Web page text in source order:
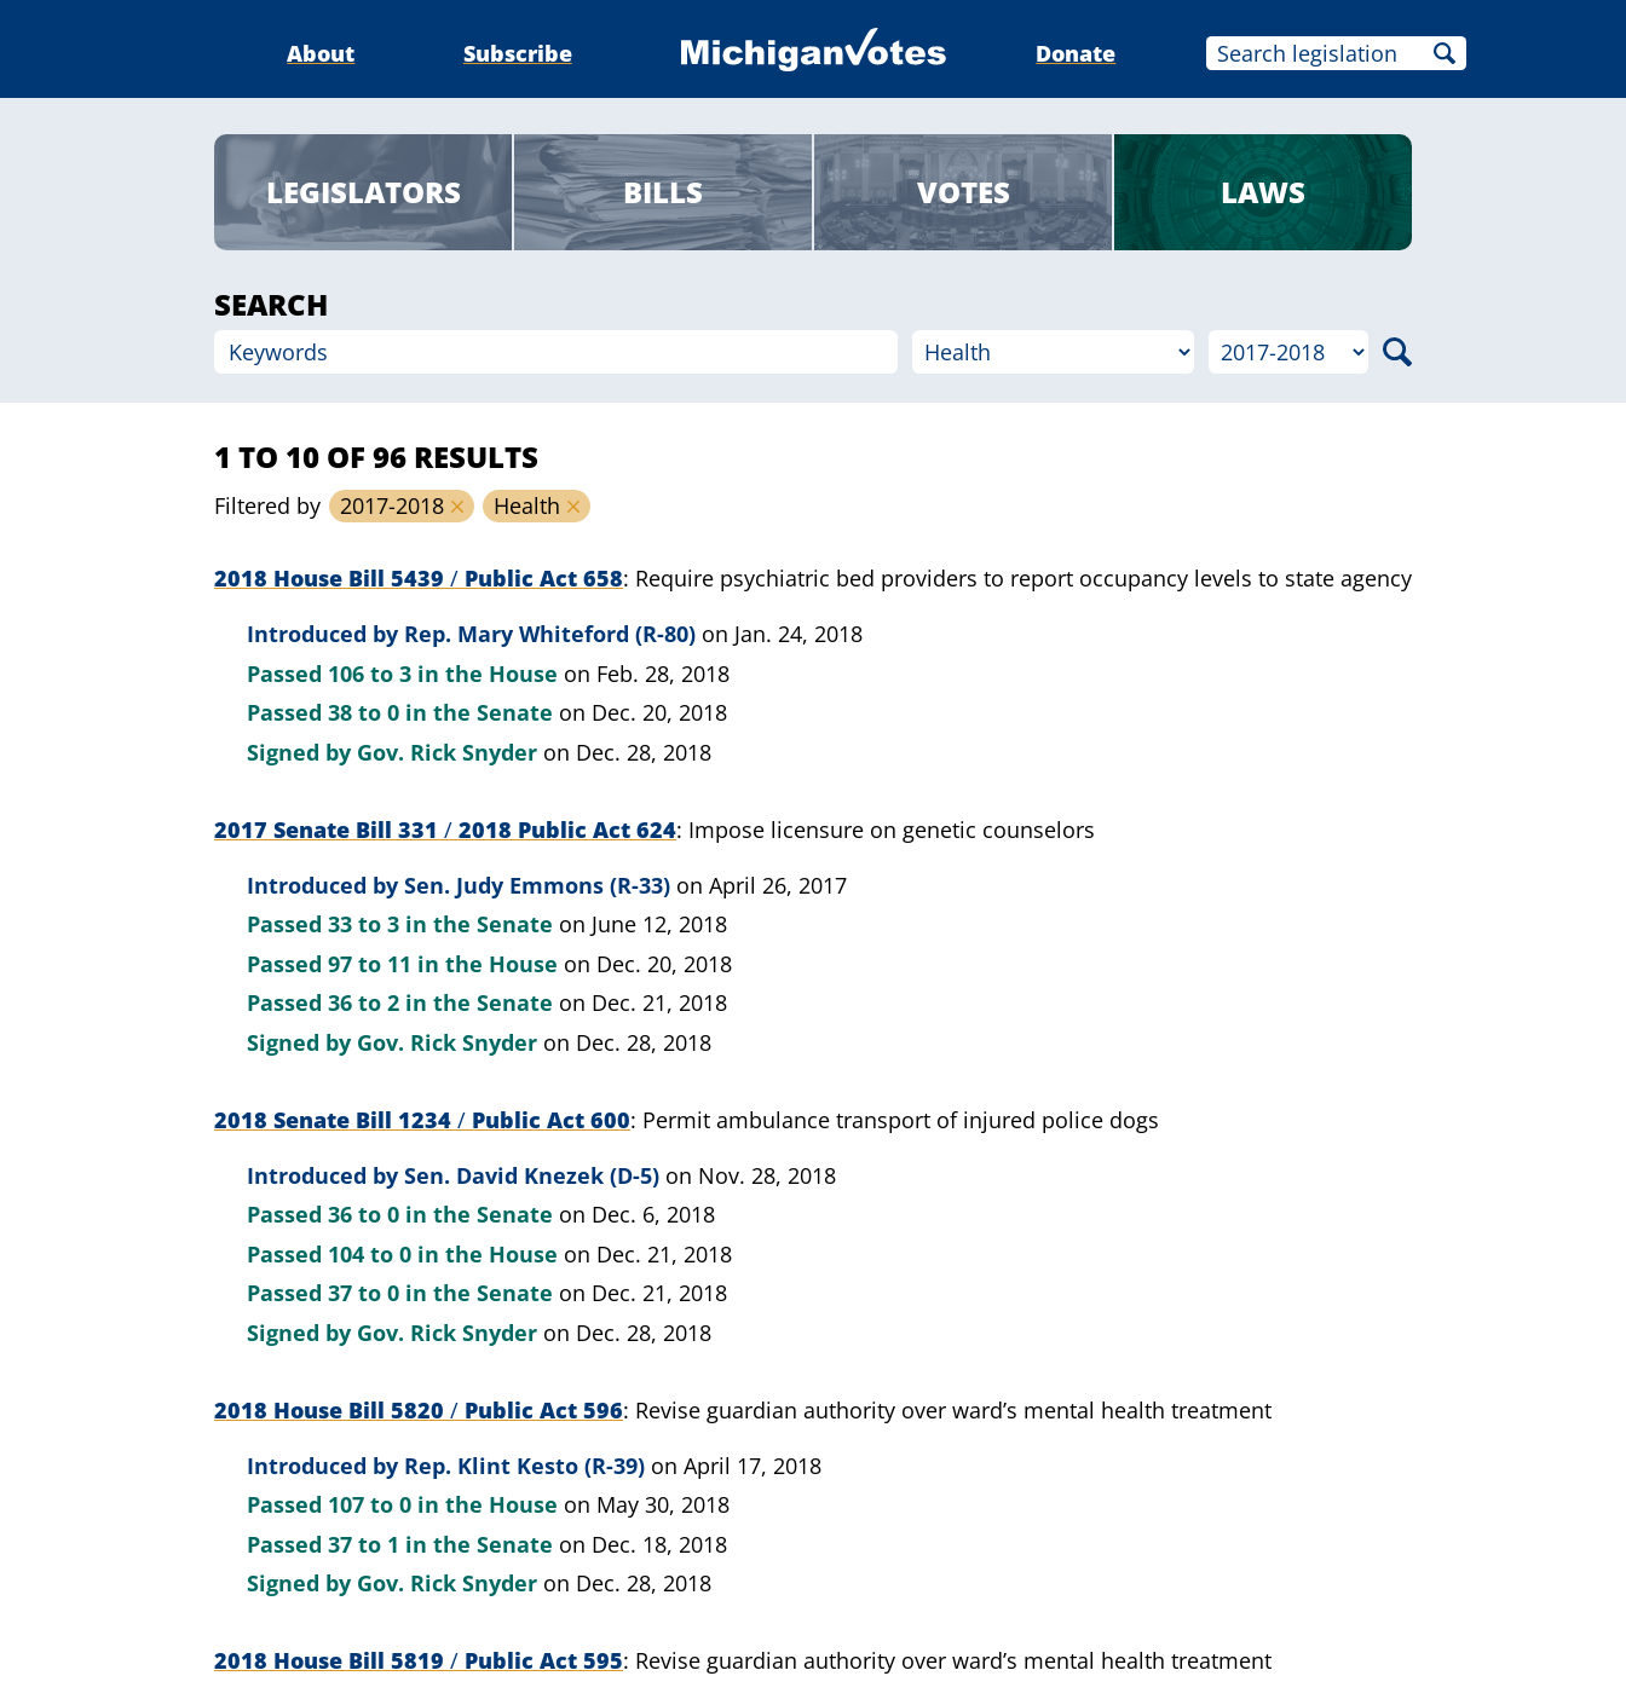
About Subscribe Donate
LEGISLATORS BILLS VOTES LAWS
SEARCH
1 TO 10 OF 96 RESULTS
Filtered by 2017-2018 Health
2018 House Bill 5439 / Public Act 658 Require psychiatric bed providers to report occupancy levels to state agency
Introduced by Rep. Mary Whiteford (R-80) on Jan. 24, 2018
Passed 106 to 3 in the House on Feb. 28, 2018
Passed 38 to 0 in the Senate on Dec. 20, 2018
Signed by Gov. Rick Snyder on Dec. 28, 2018
2017 Senate Bill 331 / 2018 Public Act 624 Impose licensure on genetic counselors
Introduced by Sen. Judy Emmons (R-33) on April 26, 2017
Passed 33 to 3 in the Senate on June 12, 2018
Passed 97 to 11 in the House on Dec. 20, 2018
Passed 36 to 2 in the Senate on Dec. 21, 2018
Signed by Gov. Rick Snyder on Dec. 28, 2018
2018 Senate Bill 1234 / Public Act 600 Permit ambulance transport of injured police dogs
Introduced by Sen. David Knezek (D-5) on Nov. 28, 2018
Passed 36 to 0 in the Senate on Dec. 6, 2018
Passed 104 to 0 in the House on Dec. 21, 2018
Passed 37 to 0 in the Senate on Dec. 21, 2018
Signed by Gov. Rick Snyder on Dec. 28, 2018
2018 House Bill 5820 / Public Act 596 Revise guardian authority over ward’s mental health treatment
Introduced by Rep. Klint Kesto (R-39) on April 17, 2018
Passed 107 to 0 in the House on May 30, 2018
Passed 37 to 1 in the Senate on Dec. 18, 2018
Signed by Gov. Rick Snyder on Dec. 28, 2018
2018 House Bill 5819 / Public Act 595 Revise guardian authority over ward’s mental health treatment